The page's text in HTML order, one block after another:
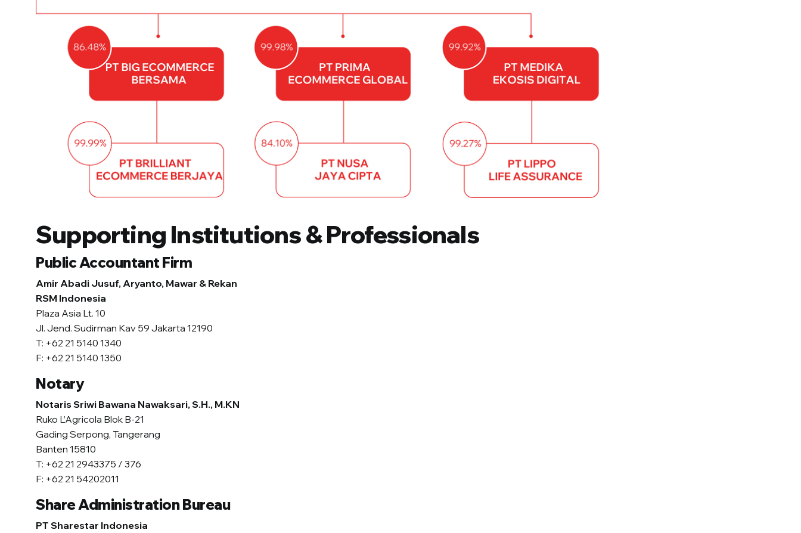
Supporting Institutions & Professionals
Public Accountant Firm
Amir Abadi Jusuf, Aryanto, Mawar & Rekan
RSM Indonesia
Plaza Asia Lt. 10
Jl. Jend. Sudirman Kav 59 Jakarta 12190
T: +62 21 5140 1340
F: +62 21 5140 1350
Notary
Notaris Sriwi Bawana Nawaksari, S.H., M.KN
Ruko L’Agricola Blok B-21
Gading Serpong, Tangerang
Banten 15810
T: +62 21 2943375 / 376
F: +62 21 54202011
Share Administration Bureau
PT Sharestar Indonesia